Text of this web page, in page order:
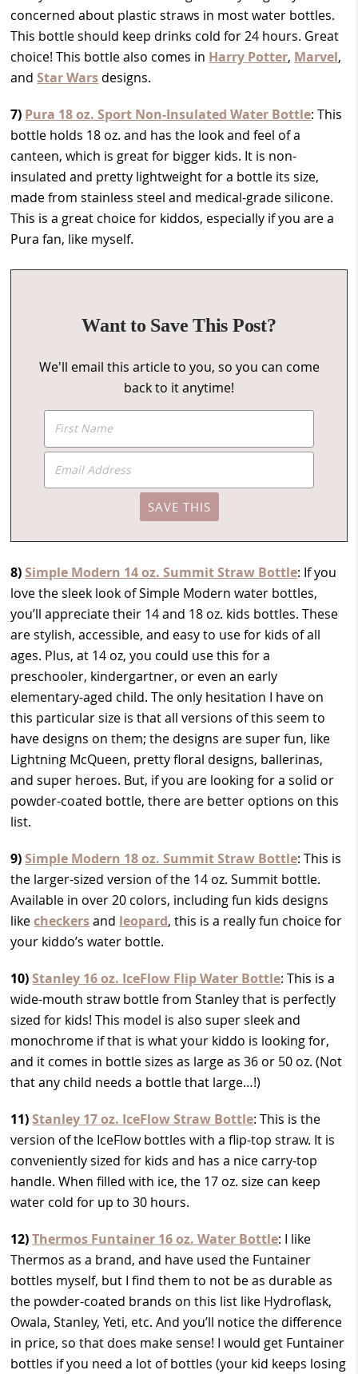
concerned about plastic straws in most water bottles.
This bottle should keep drinks cold for 24 hours. Great
choice! This bottle also comes in Harry Potter, Marvel,
andStar Wars designs.
7) Pura 18 oz. Sport Non-Insulated Water Bottle: This
bottle holds 18 oz. and has the look and feel of a
canteen, which is great for bigger kids. It is non-
insulated and pretty lightweight for a bottle its size,
made from stainless steel and medical-grade silicone.
This is a great choice for kiddos, especially if you are a
Pura fan, like myself.
Want to Save This Post?
We'll email this article to you, so you can come
back to it anytime!
8)Simple Modern 14 oz. Summit Straw Bottle: If you
love the sleek look of Simple Modern water bottles,
you’ll appreciate their 14 and 18 oz. kids bottles. These
are stylish, accessible, and easy to use for kids of all
ages. Plus, at 14 oz, you could use this for a
preschooler, kindergartner, or even an early
elementary-aged child. The only hesitation I have on
this particular size is that all versions of this seem to
have designs on them; the designs are super fun, like
Lightning McQueen, pretty floral designs, ballerinas,
and super heroes. But, if you are looking for a solid or
powder-coated bottle, there are better options on this
list.
9)Simple Modern 18 oz. Summit Straw Bottle: This is
the larger-sized version of the 14 oz. Summit bottle.
Available in over 20 colors, including fun kids designs
likecheckersand leopard, this is a really fun choice for
your kiddo’s water bottle.
10)Stanley 16 oz. IceFlow Flip Water Bottle: This is a
wide-mouth straw bottle from Stanley that is perfectly
sized for kids! This model is also super sleek and
monochrome if that is what your kiddo is looking for,
and it comes in bottle sizes as large as 36 or 50 oz. (Not
that any child needs a bottle that large…!)
11)Stanley 17 oz. IceFlow Straw Bottle: This is the
version of the IceFlow bottles with a flip-top straw. It is
conveniently sized for kids and has a nice carry-top
handle. When filled with ice, the 17 oz. size can keep
water cold for up to 30 hours.
12)Thermos Funtainer 16 oz. Water Bottle: I like
Thermos as a brand, and have used the Funtainer
bottles myself, but I find them to not be as durable as
the powder-coated brands on this list like Hydroflask,
Owala, Stanley, Yeti, etc. And you’ll notice the difference
in price, so that does make sense! I would get Funtainer
bottles if you need a lot of bottles (your kid keeps losing